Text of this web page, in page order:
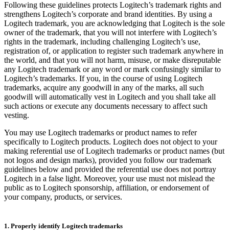
Following these guidelines protects Logitech’s trademark rights and
strengthens Logitech’s corporate and brand identities. By using a
Logitech trademark, you are acknowledging that Logitech is the sole
owner of the trademark, that you will not interfere with Logitech’s
rights in the trademark, including challenging Logitech’s use,
registration of, or application to register such trademark anywhere in
the world, and that you will not harm, misuse, or make disreputable
any Logitech trademark or any word or mark confusingly similar to
Logitech’s trademarks. If you, in the course of using Logitech
trademarks, acquire any goodwill in any of the marks, all such
goodwill will automatically vest in Logitech and you shall take all
such actions or execute any documents necessary to affect such
vesting.
You may use Logitech trademarks or product names to refer
specifically to Logitech products. Logitech does not object to your
making referential use of Logitech trademarks or product names (but
not logos and design marks), provided you follow our trademark
guidelines below and provided the referential use does not portray
Logitech in a false light. Moreover, your use must not mislead the
public as to Logitech sponsorship, affiliation, or endorsement of
your company, products, or services.
1. Properly identify Logitech trademarks